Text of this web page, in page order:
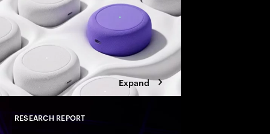
Expand
RESEARCH REPORT